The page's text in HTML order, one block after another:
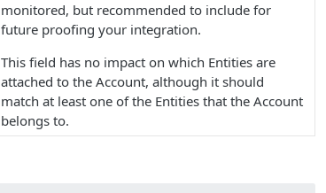
monitored, but recommended to include for
future proofing your integration.
This field has no impact on which Entities are
attached to the Account, although it should
match at least one of the Entities that the Account
belongs to.